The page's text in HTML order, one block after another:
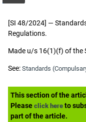
[SI 48/2024] —
Regulations.
Made u/s 16(1)(f) of the
See: Standards
This section of the
Please click here to
part of the article.